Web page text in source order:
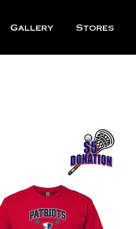
Gallery Stores